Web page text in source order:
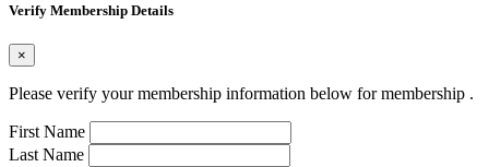
Verify Membership Details
×
Please verify your membership information below for membership .
First Name
Last Name